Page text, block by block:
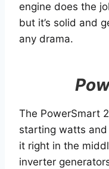
engine does the
but it’s solid and
any drama.
The PowerSmart
starting watts
it right in the
inverter